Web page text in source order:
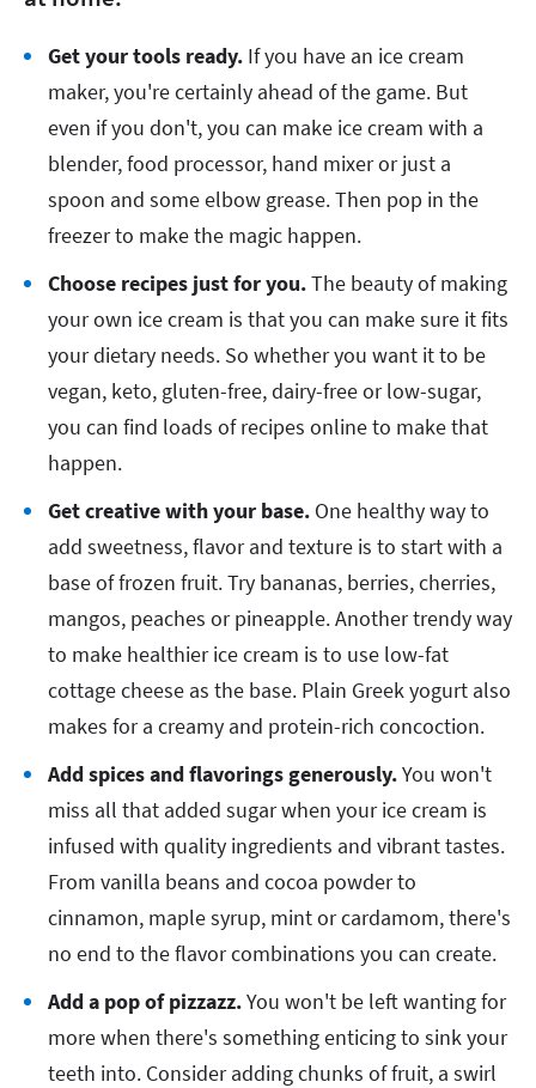
Get your tools ready. If you have an ice cream
maker, you're certainly ahead of the game. But
even if you don't, you can make ice cream with a
blender, food processor, hand mixer or just a
spoon and some elbow grease. Then pop in the
freezer to make the magic happen.
Choose recipes just for you.The beauty of making
your own ice cream is that you can make sure it fits
your dietary needs. So whether you want it to be
vegan, keto, gluten-free, dairy-free or low-sugar,
you can find loads of recipes online to make that
happen.
Get creative with your base. One healthy way to
add sweetness, flavor and texture is to start with a
base of frozen fruit. Try bananas, berries, cherries,
mangos, peaches or pineapple. Another trendy way
to make healthier ice cream is to use low-fat
cottage cheese as the base. Plain Greek yogurt also
makes for a creamy and protein-rich concoction.
Add spices and flavorings generously.You won't
miss all that added sugar when your ice cream is
infused with quality ingredients and vibrant tastes.
From vanilla beans and cocoa powder to
cinnamon, maple syrup, mint or cardamom, there's
no end to the flavor combinations you can create.
Add a pop of pizzazz.You won't be left wanting for
more when there's something enticing to sink your
teeth into. Consider adding chunks of fruit, a swirl